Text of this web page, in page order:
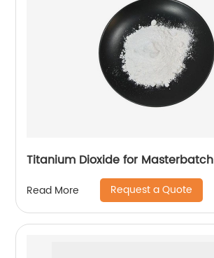
Titanium Dioxide for Masterbatch
Read More Request a Quote